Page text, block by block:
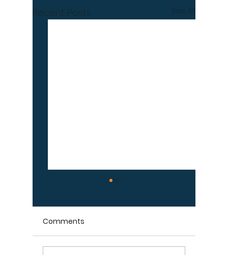
Recent Posts See All
Comments